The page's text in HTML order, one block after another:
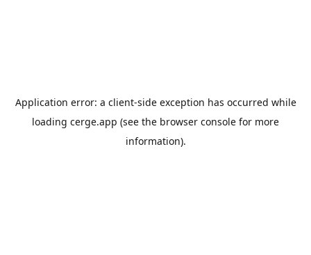
Application error: a client-side exception has occurred while
loading cerge.app (see the browser console for more
information).